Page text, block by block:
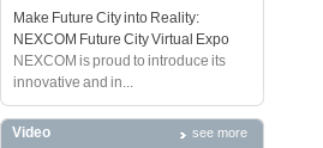
Make Future City into Reality:
NEXCOM Future City Virtual Expo
NEXCOM is proud to introduce its
innovative and in...
Video see more